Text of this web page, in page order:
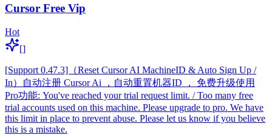
Cursor Free Vip
Hot
[]
[Support 0.47.3]（Reset Cursor AI MachineID & Auto Sign Up /
In）自动注册 Cursor Ai ，自动重置机器ID ， 免费升级使用
Pro功能: You've reached your trial request limit. / Too many free
trial accounts used on this machine. Please upgrade to pro. We have
this limit in place to prevent abuse. Please let us know if you believe
this is a mistake.